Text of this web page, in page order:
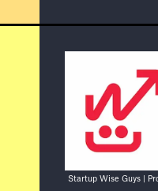
Startup Wise Guys |